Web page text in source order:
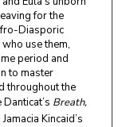
for the
Diasporic
use them,
period and
to master
throughout the
Breath,
Kincaid’s